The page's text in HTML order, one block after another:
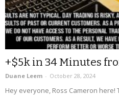
+$5k in 34 Minutes
Duane Leem - October 28, 2024
Hey everyone, Ross Cameron here!